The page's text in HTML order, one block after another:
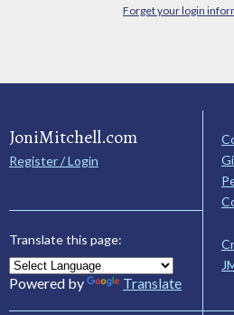
Forget your login
JoniMitchell.com
Register / Login
Translate this page:
Powered by Translate